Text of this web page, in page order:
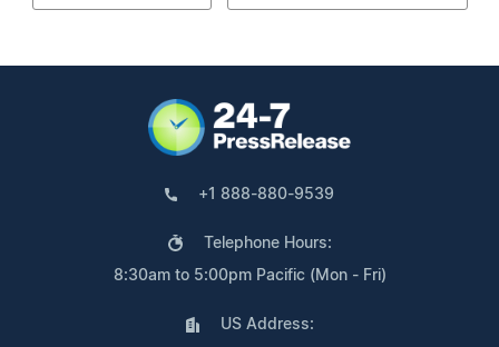
+1 888-880-9539
Telephone Hours:
8:30am to 5:00pm Pacific (Mon - Fri)
US Address: